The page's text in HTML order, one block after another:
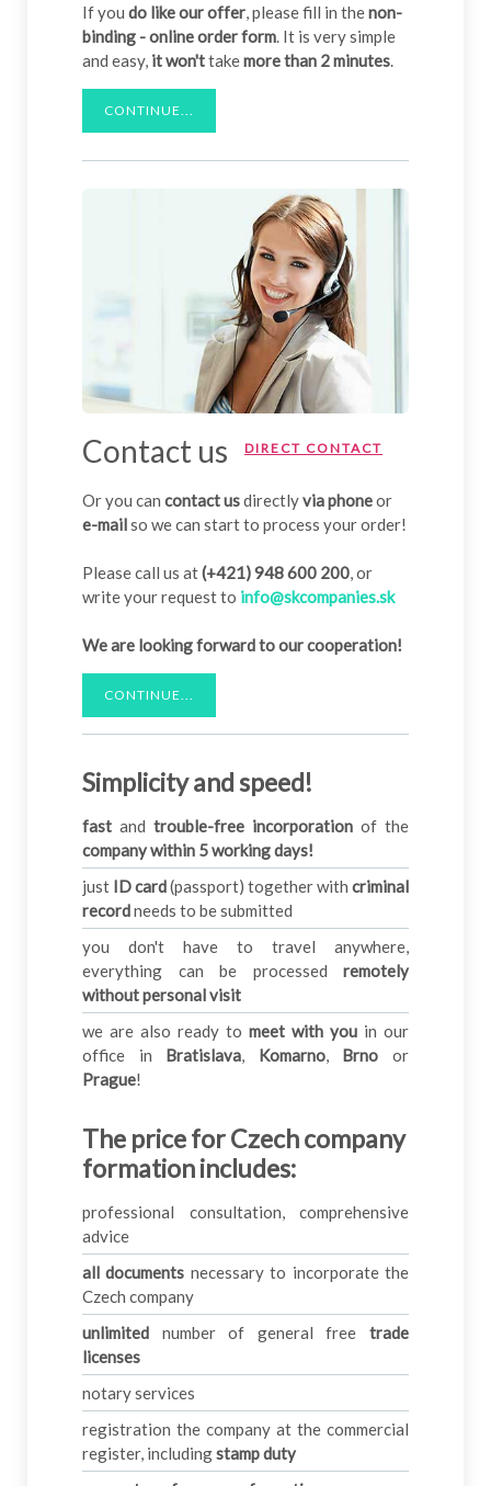
If you do like our offer, please fill in thenon-
binding - online order form. It is very simple
and easy, it won'ttakemore than 2 minutes.
CONTINUE...
Contact us DIRECT CONTACT
Or you can contact usdirectlyvia phoneor
e-mailso we can start to process your order!
Please call us at(+421) 948 600 200 , or
write your request to info@skcompanies.sk
We are looking forward to our cooperation!
CONTINUE...
Simplicity and speed!
fast and trouble-free incorporation of the
company within 5 working days!
just ID card(passport) together with criminal
recordneeds to be submitted
you don't have to travel anywhere,
everything can be processed remotely
without personal visit
we are also ready to meet with you in our
office in Bratislava Komarno, Brno or
Prague!
The price for Czech company
formation includes:
professional consultation, comprehensive
advice
all documents necessary to incorporate the
Czech company
unlimited number of general free trade
licenses
notary services
registration the company at the commercial
register, includingstamp duty